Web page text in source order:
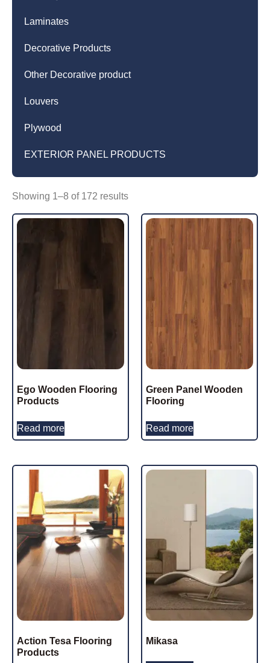
Laminates
Decorative Products
Other Decorative product
Louvers
Plywood
EXTERIOR PANEL PRODUCTS
Showing 1–8 of 172 results
Ego Wooden Flooring
Products
Read more
Green Panel Wooden
Flooring
Read more
Action Tesa Flooring
Products
Mikasa